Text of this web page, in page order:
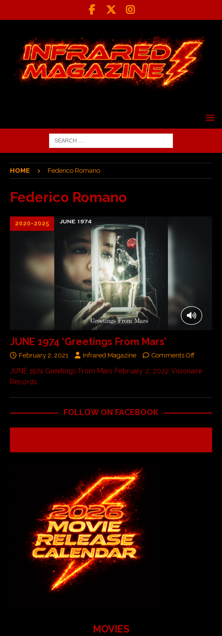
HOME Federico Romano
Federico Romano
2020-2025
JUNE 1974 ‘Greetings From Mars’
February 2, 2021 Infrared Magazine Comments Off
JUNE 1974 Greetings From Mars February 2, 2022 Visionaire
Records
FOLLOW ON FACEBOOK
MOVIES